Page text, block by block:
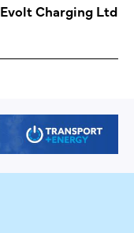
Charging Ltd